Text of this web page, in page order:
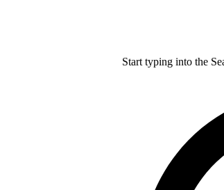
Start typing into the